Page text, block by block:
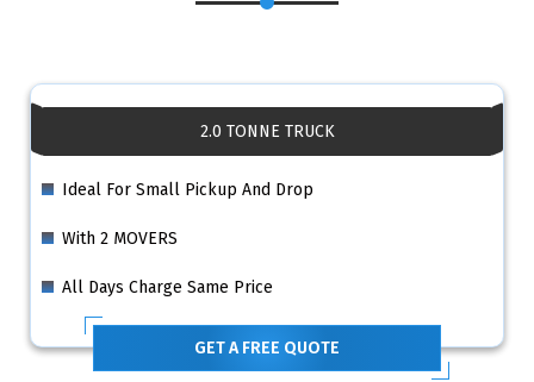
2.0 TONNE TRUCK
Ideal For Small Pickup And Drop
With 2 MOVERS
All Days Charge Same Price
GET A FREE QUOTE